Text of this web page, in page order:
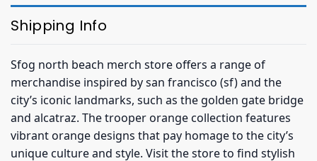
Shipping Info
Sfog north beach merch store offers a range of
merchandise inspired by san francisco (sf) and the
city’s iconic landmarks, such as the golden gate bridge
and alcatraz. The trooper orange collection features
vibrant orange designs that pay homage to the city’s
unique culture and style. Visit the store to find stylish